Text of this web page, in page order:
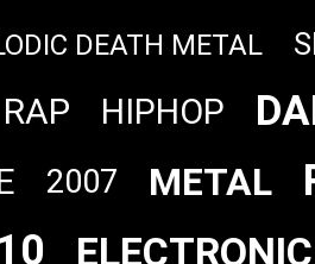
DEATH METAL
RAP HIPHOP
2007 METAL
ELECTRONIC